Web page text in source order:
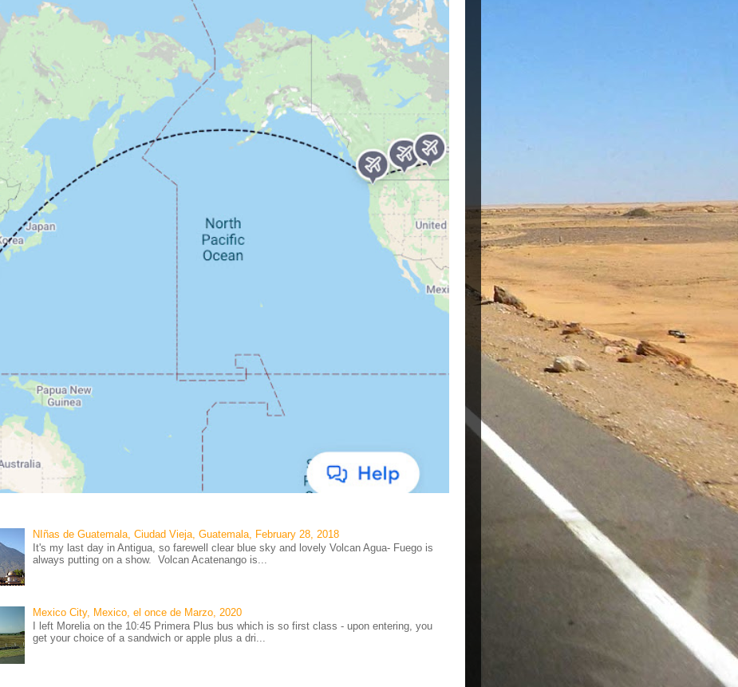
NIñas de Guatemala, Ciudad Vieja, Guatemala, February 28, 2018
It's my last day in Antigua, so farewell clear blue sky and lovely Volcan Agua- Fuego is
always putting on a show. Volcan Acatenango is...
Mexico City, Mexico, el once de Marzo, 2020
I left Morelia on the 10:45 Primera Plus bus which is so first class - upon entering, you
get your choice of a sandwich or apple plus a dri...